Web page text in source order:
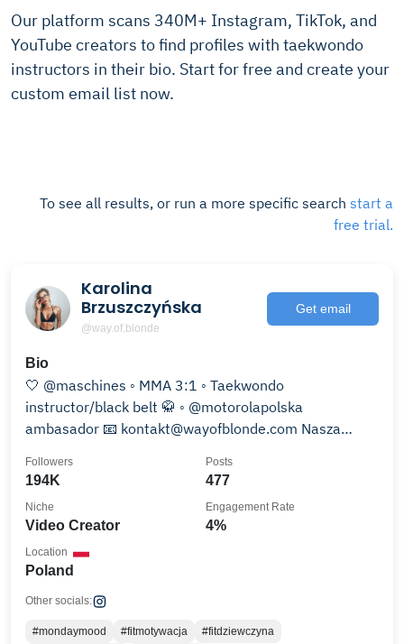
Our platform scans 340M+ Instagram, TikTok, and
YouTube creators to find profiles with taekwondo
instructors in their bio. Start for free and create your
custom email list now.
To see all results, or run a more specific search start a
free trial.
Karolina
Brzuszczyńska
@way.of.blonde
Get email
Bio
🤍 @maschines ◦ MMA 3:1 ◦ Taekwondo
instructor/black belt 🥋 ◦ @motorolapolska
ambasador 📧 kontakt@wayofblonde.com Nasza
194K
Followers
477
Posts
Video Creator
Niche
4%
Engagement Rate
Poland
Location
Other socials:
#mondaymood #fitmotywacja
#fitdziewczyna